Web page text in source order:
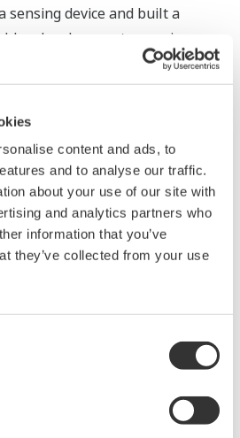
content and ads, to
and to analyse our traffic.
about your use of our site with
and analytics partners who
information that you’ve
they’ve collected from your use
sensing device and built a
molecular spectroscopic
device. This prototype was
content of tomatoes in a
This device is expected to be
to research and develop a
sensor and expand its